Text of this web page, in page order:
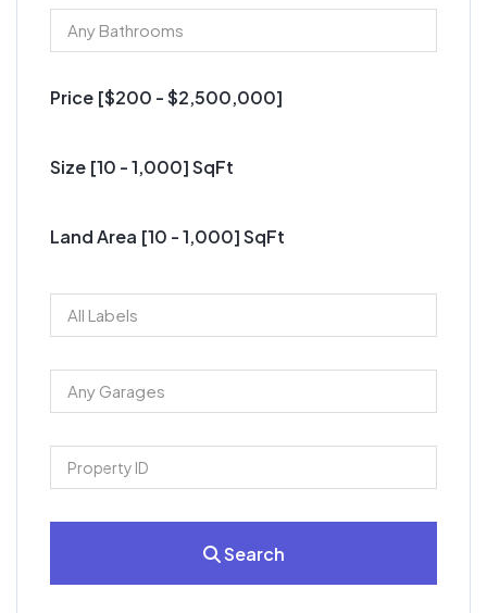
Price [$200 -$2,500,000]
Size [10 -1,000] SqFt
Land Area [10 -1,000] SqFt
Search